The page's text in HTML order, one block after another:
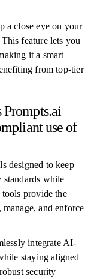
a close eye on your
feature lets you
it a smart
from top-tier
Prompts.ai
use of
designed to keep
while
tools provide the
and enforce
integrate AI-
staying aligned
security